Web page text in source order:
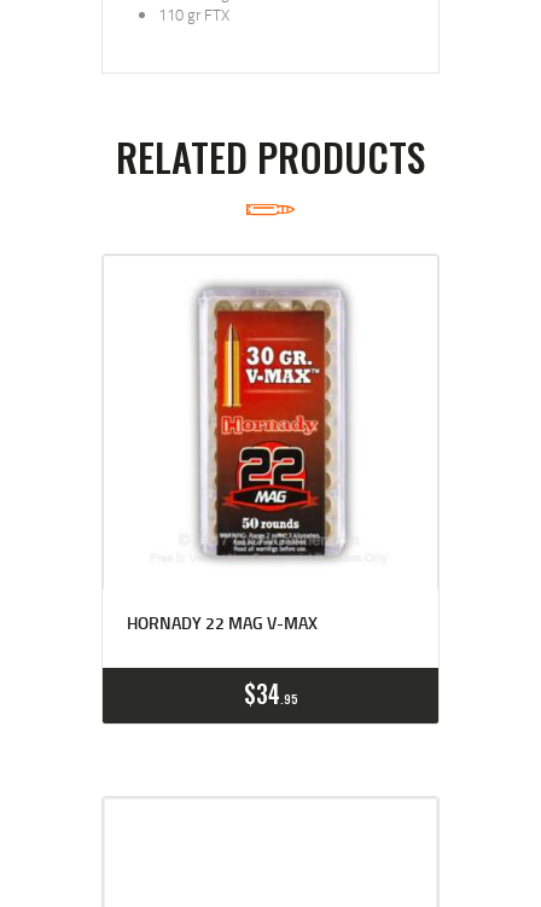
110 gr FTX
RELATED PRODUCTS
HORNADY 22 MAG V-MAX
$34 95